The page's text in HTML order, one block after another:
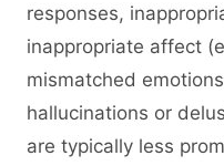
responses,
inappropriate affect
mismatched
hallucinations or
are typically less